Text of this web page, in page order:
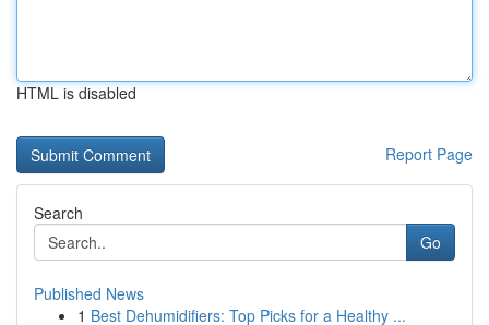
HTML is disabled
Report Page
Search
Go
Published News
1 Best Dehumidifiers: Top Picks for a Healthy ...